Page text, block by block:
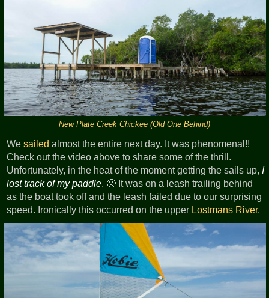
New Plate Creek Chickee (Old One Behind)
Wesailed almost the entire next day. It was phenomenal!!
Check out the video above to share some of the thrill.
Unfortunately, in the heat of the moment getting the sails up,I
lost track of my paddle. 🙁 It was on a leash trailing behind
as the boat took off and the leash failed due to our surprising
speed. Ironically this occurred on the upper Lostmans River.